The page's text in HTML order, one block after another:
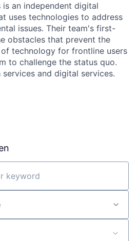
is an independent digital
uses technologies to address
issues. Their team's first-
obstacles that prevent the
technology for frontline users
to challenge the status quo.
and digital services.